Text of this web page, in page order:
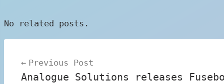
No related posts.
navigation
Previous Post
Analogue Solutions releases